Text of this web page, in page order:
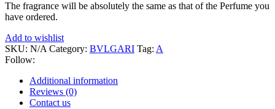
The fragrance will be absolutely the same as that of the Perfume you
have ordered.
Add to wishlist
SKU: N/ACategory: BVLGARI Tag: A
Follow:
Additional information
Reviews (0)
Contact us